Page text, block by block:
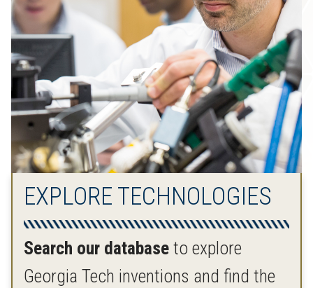
EXPLORE TECHNOLOGIES
Search our database to explore
Georgia Tech inventions and find the